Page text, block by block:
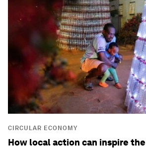
CIRCULAR ECONOMY
How local action can inspire